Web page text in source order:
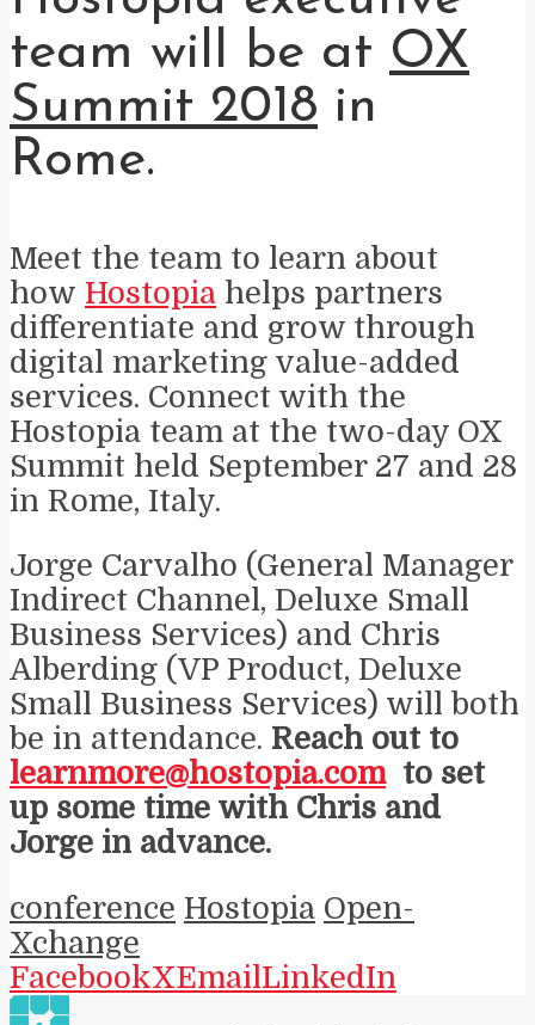
team will be at OX
Summit 2018 in
Rome.
Meet the team to learn about
how Hostopia helps partners
differentiate and grow through
digital marketing value-added
services. Connect with the
Hostopia team at the two-day OX
Summit held September 27 and 28
in Rome, Italy.
Jorge Carvalho (General Manager
Indirect Channel, Deluxe Small
Business Services) and Chris
Alberding (VP Product, Deluxe
Small Business Services) will both
be in attendance. Reach out to
learnmore@hostopia.comto set
up some time with Chris and
Jorge in advance.
conference Hostopia Open-
Xchange
FacebookXEmailLinkedIn